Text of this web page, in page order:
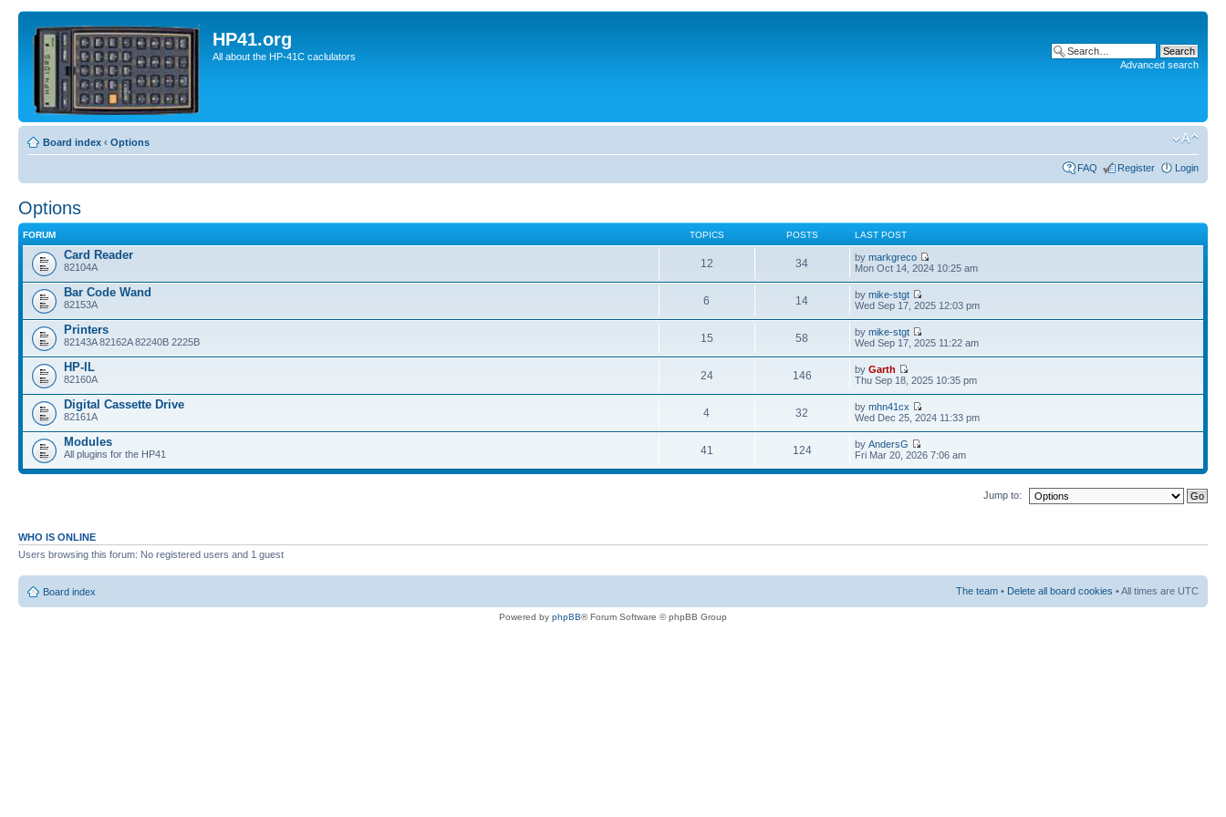
HP41.org
All about the HP-41C caclulators
Advanced search
Board index ‹ Options
FAQ Register Login
Options
FORUM TOPICS POSTS LAST POST
Card Reader
82104A 12 34 bymarkgreco
Mon Oct 14, 2024 10:25 am
Bar Code Wand
82153A 6 14 bymike-stgt
Wed Sep 17, 2025 12:03 pm
Printers
82143A 82162A 82240B 2225B 15 58 bymike-stgt
Wed Sep 17, 2025 11:22 am
HP-IL
82160A 24 146 byGarth
Thu Sep 18, 2025 10:35 pm
Digital Cassette Drive
82161A 4 32 bymhn41cx
Wed Dec 25, 2024 11:33 pm
Modules
All plugins for the HP41 41 124 byAndersG
Fri Mar 20, 2026 7:06 am
Jump to:
WHO IS ONLINE
Users browsing this forum: No registered users and 1 guest
Board index The team • Delete all board cookies • All times are UTC
Powered by phpBB® Forum Software © phpBB Group